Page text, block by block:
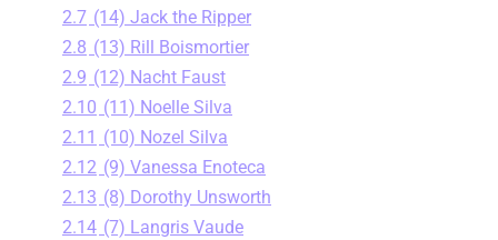
2.7 (14) Jack the Ripper
2.8 (13) Rill Boismortier
2.9 (12) Nacht Faust
2.10 (11) Noelle Silva
2.11 (10) Nozel Silva
2.12 (9) Vanessa Enoteca
2.13 (8) Dorothy Unsworth
2.14 (7) Langris Vaude